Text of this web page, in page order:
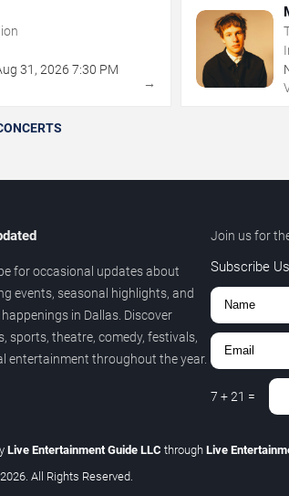
31 ,2026 7:30 PM
→
for occasional updates about
events, seasonal highlights, and
in Dallas. Discover
sports, theatre, comedy, festivals,
entertainment throughout the year.
Join us for
Subscribe Us
7 +21 =
Live Entertainment Guide LLC through Live
All Rights Reserved.